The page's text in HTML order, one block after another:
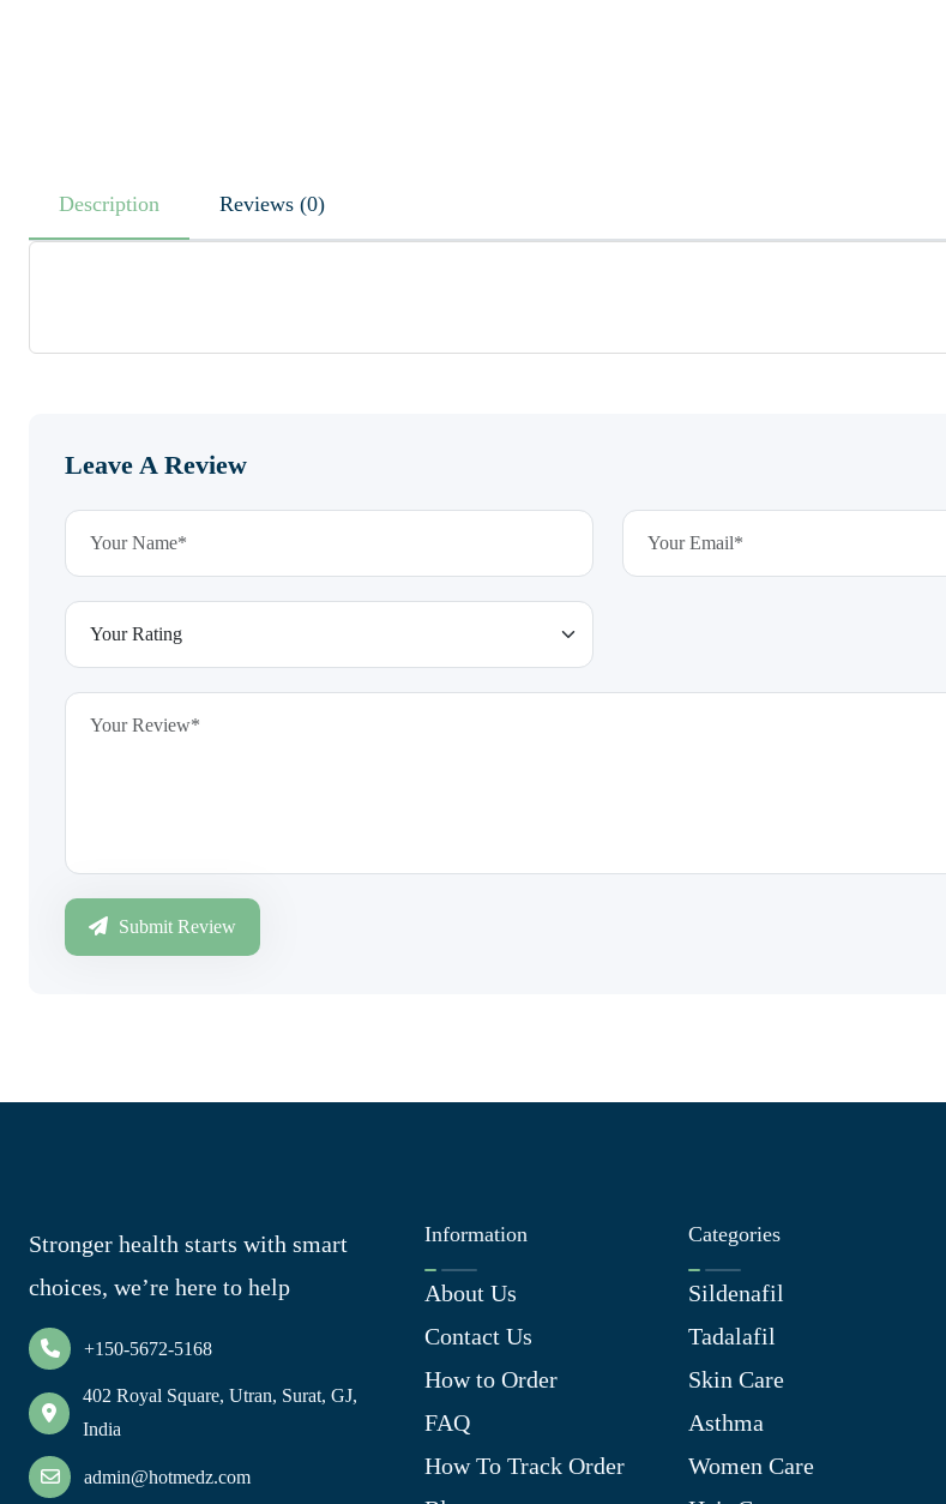
Description Reviews (0)
Leave A Review
Submit Review
Stronger health starts with smart
choices, we’re here to help
+150-5672-5168
402 Royal Square, Utran, Surat, GJ,
India
admin@hotmedz.com
Information
About Us
Contact Us
How to Order
FAQ
How To Track Order
Categories
Sildenafil
Tadalafil
Skin Care
Asthma
Women Care